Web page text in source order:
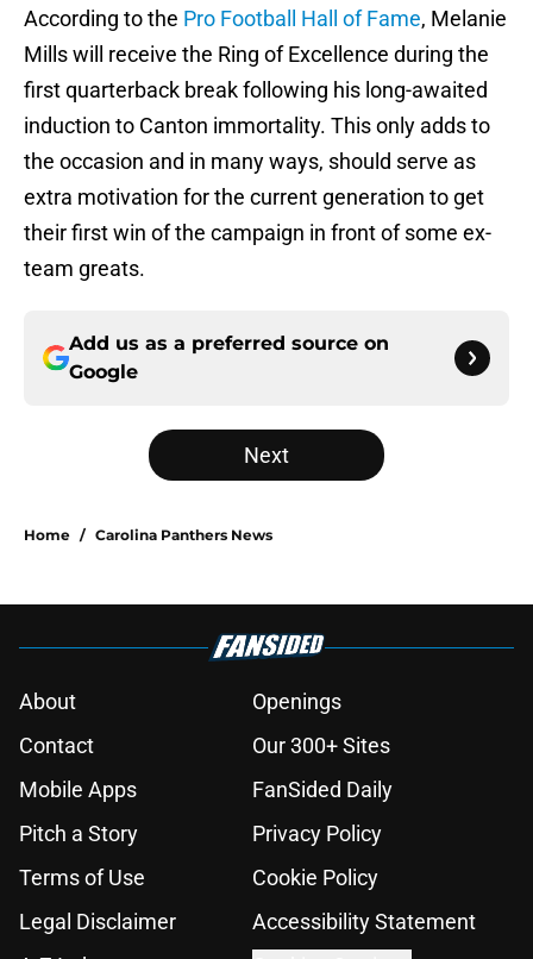
According to the Pro Football Hall of Fame, Melanie
Mills will receive the Ring of Excellence during the
first quarterback break following his long-awaited
induction to Canton immortality. This only adds to
the occasion and in many ways, should serve as
extra motivation for the current generation to get
their first win of the campaign in front of some ex-
team greats.
Add us as a preferred source on
Google
Next
Home / Carolina Panthers News
About
Openings
Contact
Our 300+ Sites
Mobile Apps
FanSided Daily
Pitch a Story
Privacy Policy
Terms of Use
Cookie Policy
Legal Disclaimer
Accessibility Statement